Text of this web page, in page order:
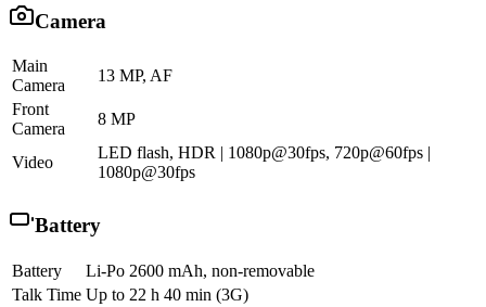
Camera
Main
Camera
13 MP, AF
Front
Camera
8 MP
Video
LED flash, HDR | 1080p@30fps, 720p@60fps |
1080p@30fps
Battery
Battery
Li-Po 2600 mAh, non-removable
Talk Time Up to 22 h 40 min (3G)